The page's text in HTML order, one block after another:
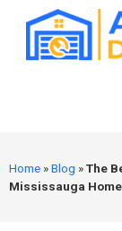
Home »Blog »The
Mississauga